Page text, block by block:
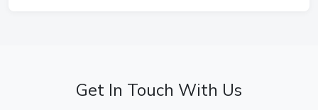
Get In Touch With Us